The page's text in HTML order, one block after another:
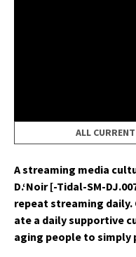
ALL
A stream­ing media
D.‘Noir [-Tidal-SM-
repeat stream­ing
ate a dai­ly sup­port­ive
ag­ing peo­ple to sim­ply